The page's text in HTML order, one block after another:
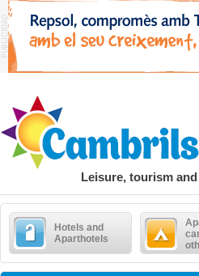
Leisure, tourism
Hotels and
Aparthotels